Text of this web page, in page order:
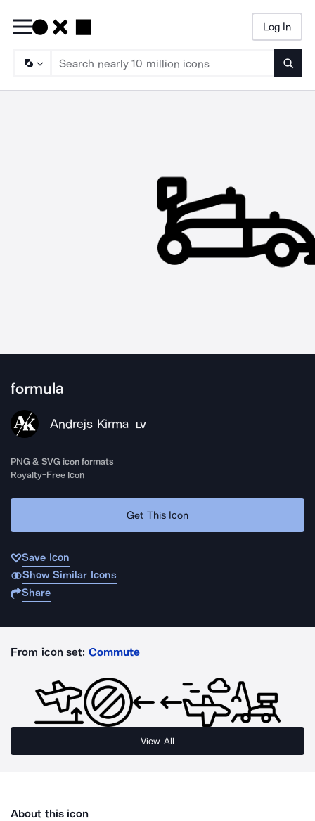
Log In
formula
Andrejs Kirma LV
PNG & SVG icon formats
Royalty-Free Icon
Get This Icon
Save Icon
Show Similar Icons
Share
From icon set: Commute
View All
About this icon